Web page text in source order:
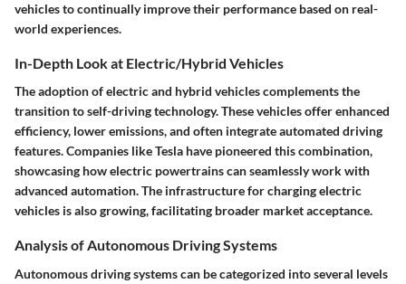
vehicles to continually improve their performance based on real-
world experiences.
In-Depth Look at Electric/Hybrid Vehicles
The adoption of electric and hybrid vehicles complements the
transition to self-driving technology. These vehicles offer enhanced
efficiency, lower emissions, and often integrate automated driving
features. Companies like Tesla have pioneered this combination,
showcasing how electric powertrains can seamlessly work with
advanced automation. The infrastructure for charging electric
vehicles is also growing, facilitating broader market acceptance.
Analysis of Autonomous Driving Systems
Autonomous driving systems can be categorized into several levels